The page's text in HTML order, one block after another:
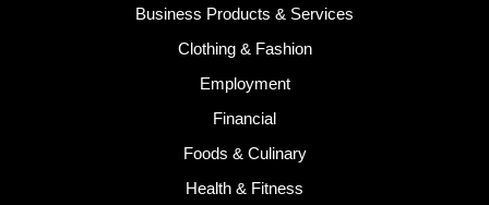
Business Products & Services
Clothing & Fashion
Employment
Financial
Foods & Culinary
Health & Fitness